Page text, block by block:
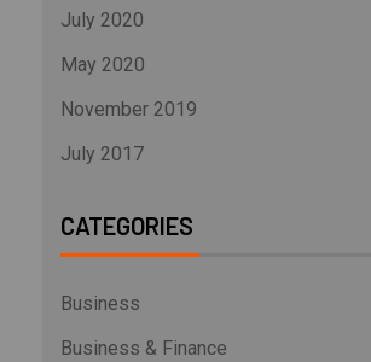
July 2020
May 2020
November 2019
July 2017
CATEGORIES
Business
Business & Finance